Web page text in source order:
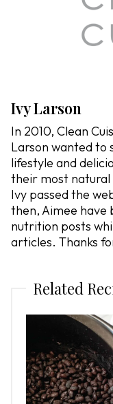
Ivy Larson
In 2010, Clean
Larson wanted
lifestyle and
their most
Ivy passed the
then, Aimee have
nutrition posts
articles. Thanks
Related